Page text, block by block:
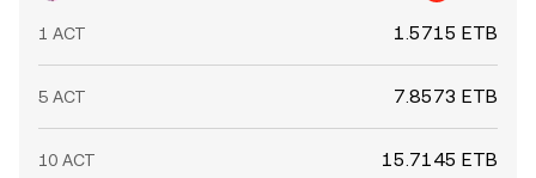
1 ACT 1.5715 ETB
5 ACT 7.8573 ETB
10 ACT 15.7145 ETB